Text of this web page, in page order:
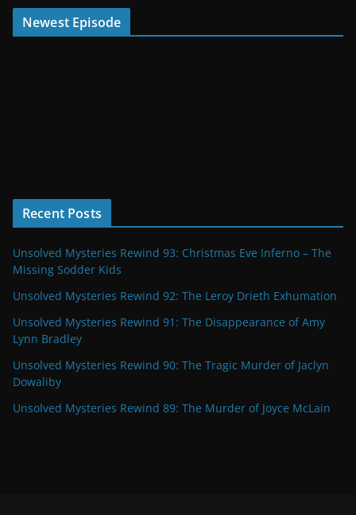
Newest Episode
Recent Posts
Unsolved Mysteries Rewind 93: Christmas Eve Inferno – The
Missing Sodder Kids
Unsolved Mysteries Rewind 92: The Leroy Drieth Exhumation
Unsolved Mysteries Rewind 91: The Disappearance of Amy
Lynn Bradley
Unsolved Mysteries Rewind 90: The Tragic Murder of Jaclyn
Dowaliby
Unsolved Mysteries Rewind 89: The Murder of Joyce McLain